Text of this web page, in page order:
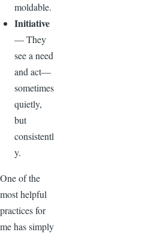
moldable.
Initiative
— They
see a need
and act—
sometimes
quietly,
but
consistentl
y.
One of the
most helpful
practices for
me has simply